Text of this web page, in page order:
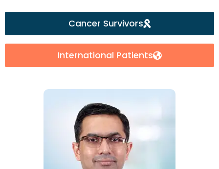
Cancer Survivors
International Patients